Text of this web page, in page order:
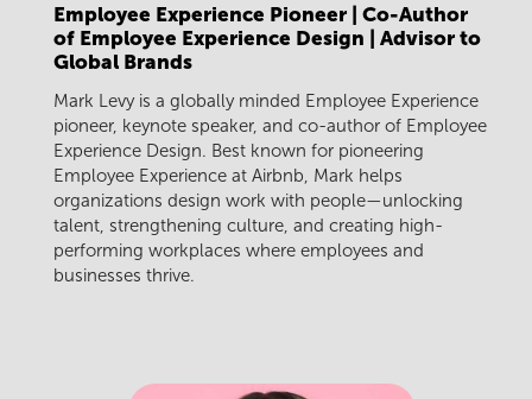
Employee Experience Pioneer | Co-Author
of Employee Experience Design | Advisor to
Global Brands
Mark Levy is a globally minded Employee Experience
pioneer, keynote speaker, and co-author of Employee
Experience Design. Best known for pioneering
Employee Experience at Airbnb, Mark helps
organizations design work with people—unlocking
talent, strengthening culture, and creating high-
performing workplaces where employees and
businesses thrive.